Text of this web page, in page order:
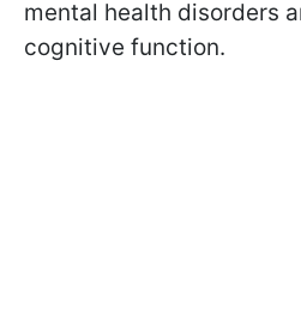
mental health disorders
cognitive function.